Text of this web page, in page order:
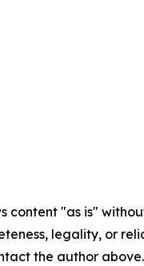
content "as is"
legality, or
the author above.